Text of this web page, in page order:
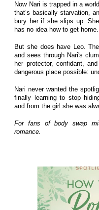
Now Nari is trapped in a
that’s basically starvation,
bury her if she slips up.
has no idea how to get home.
But she does have Leo.
and sees through Nari's
her protector, confidant,
dangerous place possible:
Nari never wanted the
finally learning to stop
and from the girl she was
For fans of body swap
romance.